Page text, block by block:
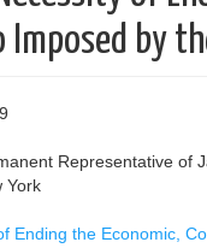
Imposed by
Representative of
York
Ending the Economic,